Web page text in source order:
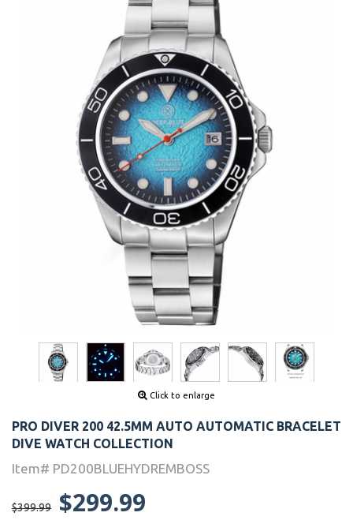
Click to enlarge
PRO DIVER 200 42.5MM AUTO AUTOMATIC BRACELET
DIVE WATCH COLLECTION
Item# PD200BLUEHYDREMBOSS
$399.99 $299.99